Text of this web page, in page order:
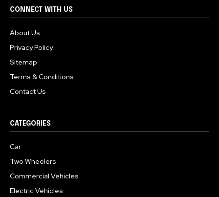
CONNECT WITH US
About Us
Privacy Policy
Sitemap
Terms & Conditions
Contact Us
CATEGORIES
Car
Two Wheelers
Commercial Vehicles
Electric Vehicles